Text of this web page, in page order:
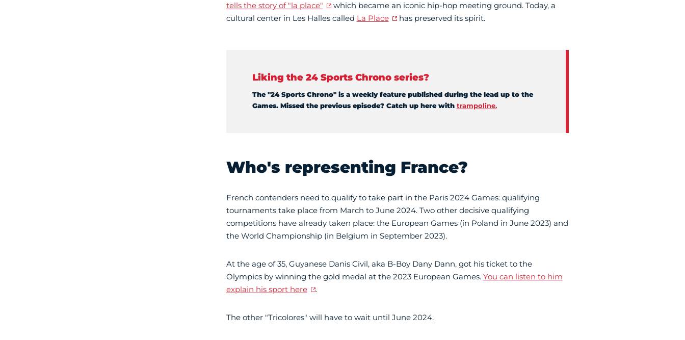
tells the story of "la place"
which became an iconic hip-hop meeting ground. Today, a
cultural center in Les Halles called La Place has preserved its spirit.
Liking the 24 Sports Chrono series?
The "24 Sports Chrono" is a weekly feature published during the lead up to the
Games. Missed the previous episode? Catch up here with trampoline.
Who's representing France?
French contenders need to qualify to take part in the Paris 2024 Games: qualifying
tournaments take place from March to June 2024. Two other decisive qualifying
competitions have already taken place: the European Games (in Poland in June 2023) and
the World Championship (in Belgium in September 2023).
At the age of 35, Guyanese Danis Civil, aka B-Boy Dany Dann, got his ticket to the
Olympics by winning the gold medal at the 2023 European Games. You can listen to him
explain his sport here
.
The other "Tricolores" will have to wait until June 2024.